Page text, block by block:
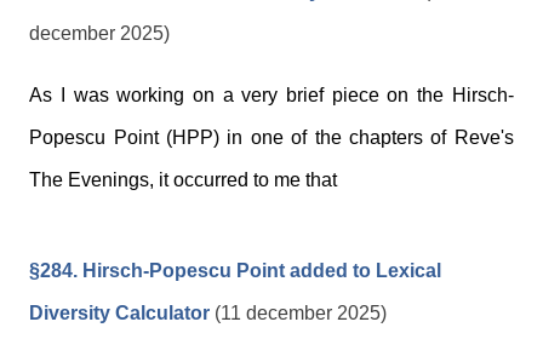
december 2025)
As I was working on a very brief piece on the Hirsch-
Popescu Point (HPP) in one of the chapters of Reve's
The Evenings, it occurred to me that
§284. Hirsch-Popescu Point added to Lexical
Diversity Calculator (11 december 2025)